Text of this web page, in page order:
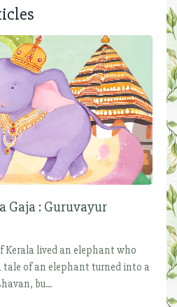
Gaja : Guruvayur
Kerala lived an elephant who
tale of an elephant turned into a
bu...